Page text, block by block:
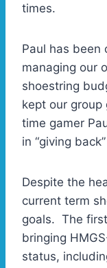
times.
Paul has been
managing our
shoestring
kept our
time gamer
in “giving
Despite the
current term
goals. The
bringing
status,